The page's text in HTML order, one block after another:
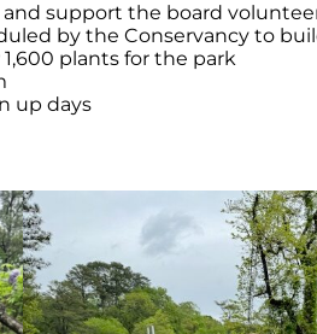
support the board
by the Conservancy to
plants for the park
up days